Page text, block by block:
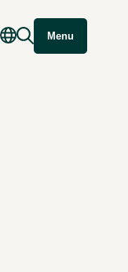
Menu